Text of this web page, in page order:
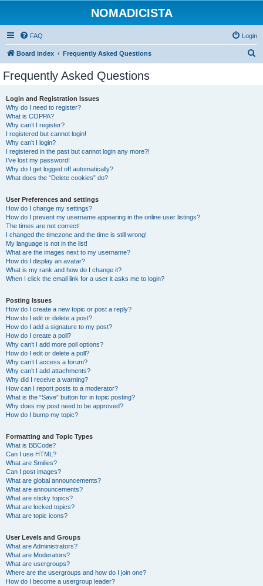
NOMADICISTA
FAQ Login
Board index Frequently Asked Questions
Frequently Asked Questions
Login and Registration Issues
Why do I need to register?
What is COPPA?
Why can’t I register?
I registered but cannot login!
Why can’t I login?
I registered in the past but cannot login any more?!
I’ve lost my password!
Why do I get logged off automatically?
What does the “Delete cookies” do?
User Preferences and settings
How do I change my settings?
How do I prevent my username appearing in the online user listings?
The times are not correct!
I changed the timezone and the time is still wrong!
My language is not in the list!
What are the images next to my username?
How do I display an avatar?
What is my rank and how do I change it?
When I click the email link for a user it asks me to login?
Posting Issues
How do I create a new topic or post a reply?
How do I edit or delete a post?
How do I add a signature to my post?
How do I create a poll?
Why can’t I add more poll options?
How do I edit or delete a poll?
Why can’t I access a forum?
Why can’t I add attachments?
Why did I receive a warning?
How can I report posts to a moderator?
What is the “Save” button for in topic posting?
Why does my post need to be approved?
How do I bump my topic?
Formatting and Topic Types
What is BBCode?
Can I use HTML?
What are Smilies?
Can I post images?
What are global announcements?
What are announcements?
What are sticky topics?
What are locked topics?
What are topic icons?
User Levels and Groups
What are Administrators?
What are Moderators?
What are usergroups?
Where are the usergroups and how do I join one?
How do I become a usergroup leader?